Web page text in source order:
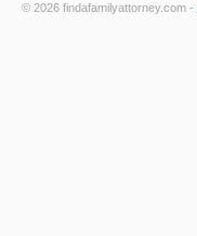
© 2026 findafamilyattorney.com -